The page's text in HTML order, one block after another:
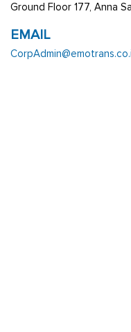
Ground Floor 177, Anna
EMAIL